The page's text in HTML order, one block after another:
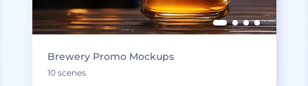
Brewery Promo Mockups
10 scenes